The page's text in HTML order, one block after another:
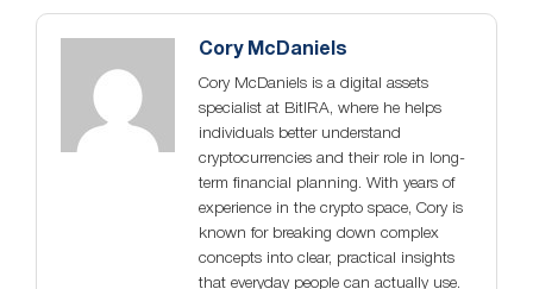
Cory McDaniels
Cory McDaniels is a digital assets
specialist at BitIRA, where he helps
individuals better understand
cryptocurrencies and their role in long-
term financial planning. With years of
experience in the crypto space, Cory is
known for breaking down complex
concepts into clear, practical insights
that everyday people can actually use.